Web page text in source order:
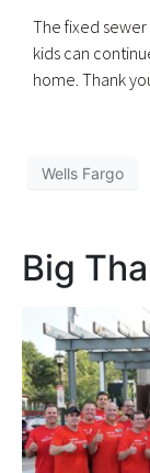
The fixed
kids can
home. Thank
Wells Fargo
Big